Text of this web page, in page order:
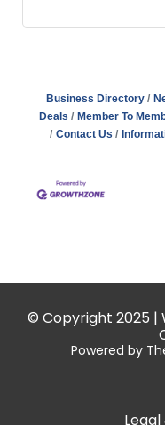
Business Directory
Deals
Member To
Contact Us
© Copyright 2025 |
Powered by